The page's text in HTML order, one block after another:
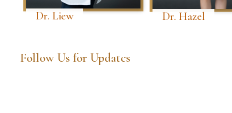
Dr. Liew Dr. Hazel
Follow Us for Updates